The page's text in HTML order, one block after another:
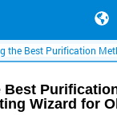
the Best Purification
Best
Wizard for